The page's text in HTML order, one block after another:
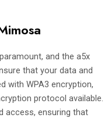
and the a5x
that your data and
with WPA3 encryption,
protocol available.
access, ensuring that